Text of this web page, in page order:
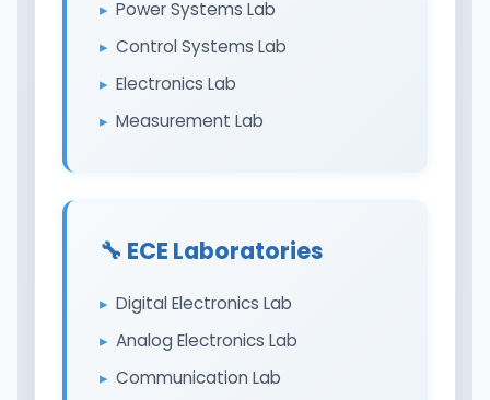
Power Systems Lab
Control Systems Lab
Electronics Lab
Measurement Lab
🔧 ECE Laboratories
Digital Electronics Lab
Analog Electronics Lab
Communication Lab